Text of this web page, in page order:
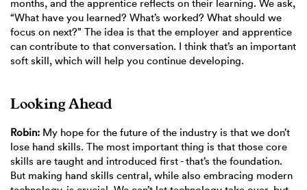
months, and the apprentice reflects on their learning. We ask,
“What have you learned? What’s worked? What should we
focus on next?” The idea is that the employer and apprentice
can contribute to that conversation. I think that’s an important
soft skill, which will help you continue developing.
Looking Ahead
Robin: My hope for the future of the industry is that we don’t
lose hand skills. The most important thing is that those core
skills are taught and introduced first - that’s the foundation.
But making hand skills central, while also embracing modern